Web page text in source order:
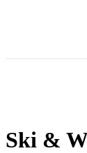
Ski &